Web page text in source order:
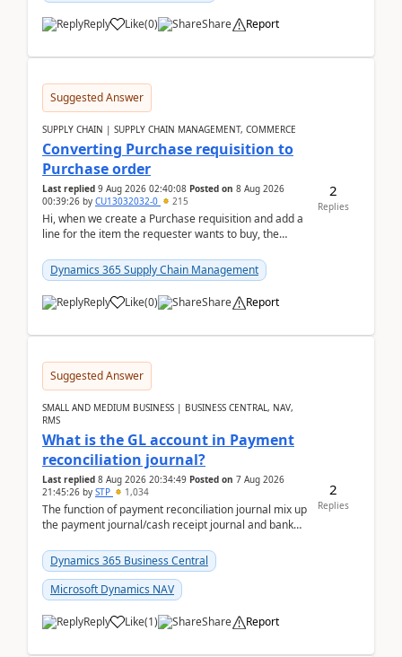
Reply Like(0) Share Report
Suggested Answer
SUPPLY CHAIN | SUPPLY CHAIN MANAGEMENT, COMMERCE
Converting Purchase requisition to
Purchase order
Last replied 9 Aug 2026 02:40:08 Posted on 8 Aug 2026
00:39:26 by CU13032032-0 215
Hi, when we create a Purchase requisition and add a
line for the item the requester wants to buy, the
Dynamics 365 Supply Chain Management
Reply Like(0) Share Report
2
Replies
Suggested Answer
SMALL AND MEDIUM BUSINESS | BUSINESS CENTRAL, NAV,
RMS
What is the GL account in Payment
reconciliation journal?
Last replied 8 Aug 2026 20:34:49 Posted on 7 Aug 2026
21:45:26 by STP 1,034
The function of payment reconciliation journal mix up
the payment journal/cash receipt journal and bank
Dynamics 365 Business Central
Microsoft Dynamics NAV
Reply Like(1) Share Report
2
Replies